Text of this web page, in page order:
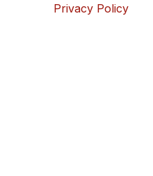
Privacy Policy